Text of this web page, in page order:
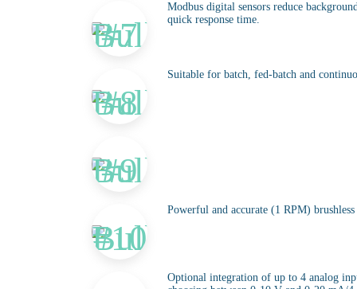
Modbus digital sensors reduce
quick response time.
Suitable for batch, fed-batch and
Powerful and accurate (1 RPM)
Optional integration of up to 4 analog